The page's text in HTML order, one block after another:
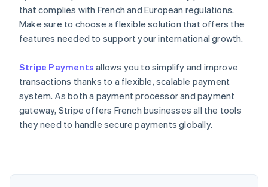
that complies with French and European regulations.
Make sure to choose a flexible solution that offers the
features needed to support your international growth.
Stripe Payments allows you to simplify and improve
transactions thanks to a flexible, scalable payment
system. As both a payment processor and payment
gateway, Stripe offers French businesses all the tools
they need to handle secure payments globally.
English
Austria
Deutsch English
Belgium
Brazil